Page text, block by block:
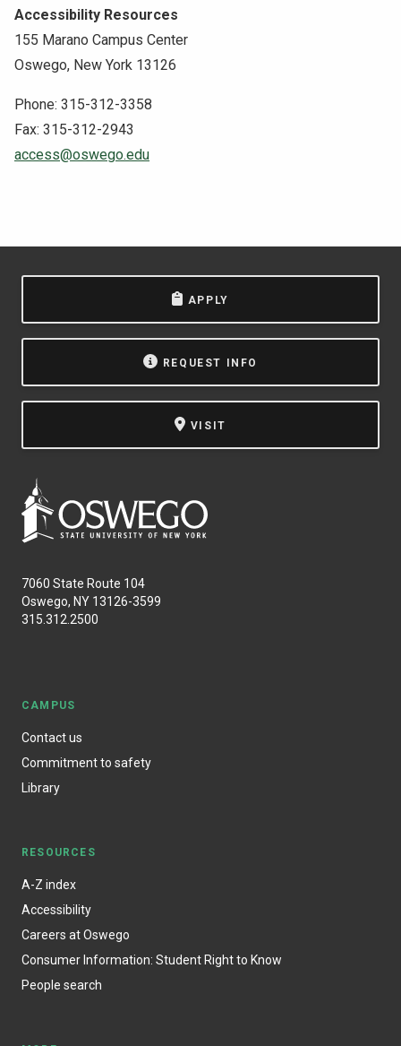
Accessibility Resources
155 Marano Campus Center
Oswego, New York 13126
Phone: 315-312-3358
Fax: 315-312-2943
access@oswego.edu
APPLY
REQUEST INFO
VISIT
7060 State Route 104
Oswego, NY 13126-3599
315.312.2500
CAMPUS
Contact us
Commitment to safety
Library
RESOURCES
A-Z index
Accessibility
Careers at Oswego
Consumer Information: Student Right to Know
People search